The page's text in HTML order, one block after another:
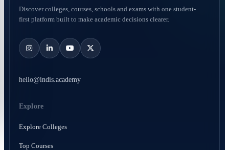
Discover colleges, courses, schools and exams with one student-
first platform built to make academic decisions clearer.
hello@indis.academy
Explore
Explore Colleges
Top Courses